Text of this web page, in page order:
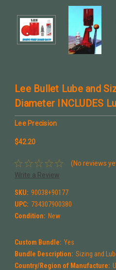
Lee Bullet Lube and
Diameter INCLUDES
Lee Precision
$42.20
(No reviews
Write a Review
SKU: 90038+90177
UPC: 734307900380
Condition: New
Custom Bundle: Yes
Bundle Description: Sizing and
Country/Region of Manufacture: